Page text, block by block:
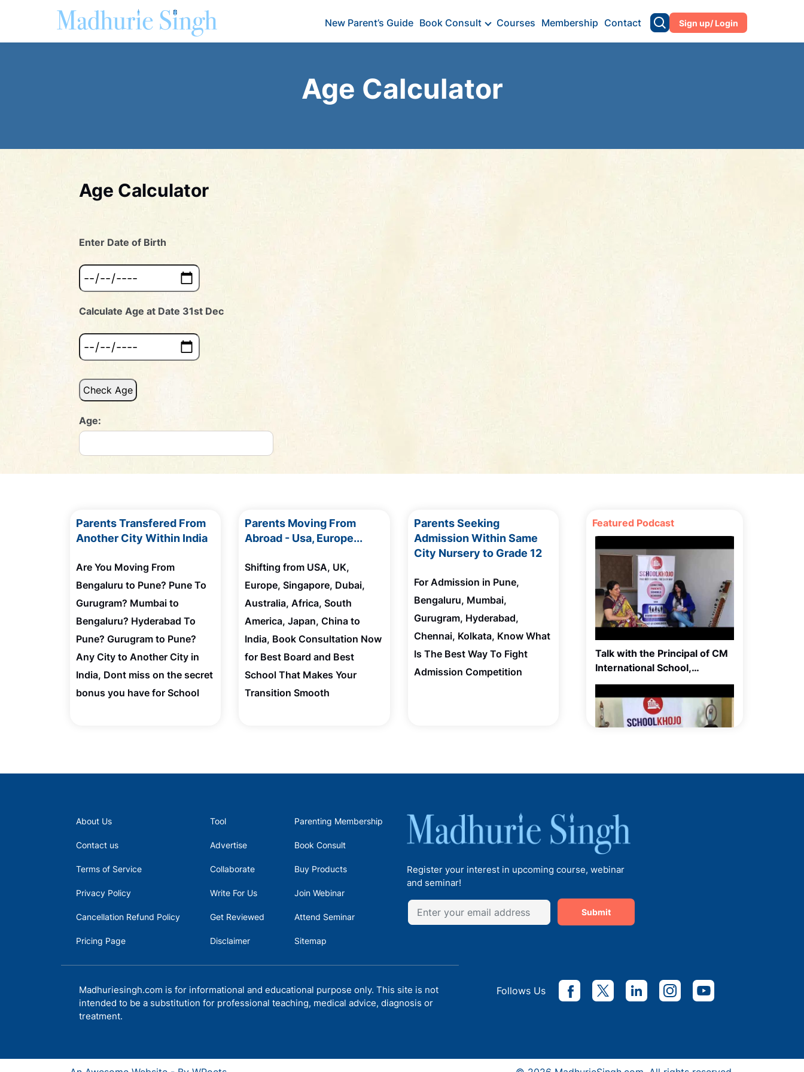
New Parent’s Guide Book Consult Courses Membership Contact Sign up/ Login
Age Calculator
Age Calculator
Enter Date of Birth
Calculate Age at Date 31st Dec
Check Age
Age:
Parents Transfered From
Another City Within India
Are You Moving From
Bengaluru to Pune? Pune To
Gurugram? Mumbai to
Bengaluru? Hyderabad To
Pune? Gurugram to Pune?
Any City to Another City in
India, Dont miss on the secret
bonus you have for School
Parents Moving From
Abroad - Usa, Europe...
Shifting from USA, UK,
Europe, Singapore, Dubai,
Australia, Africa, South
America, Japan, China to
India, Book Consultation Now
for Best Board and Best
School That Makes Your
Transition Smooth
Parents Seeking
Admission Within Same
City Nursery to Grade 12
For Admission in Pune,
Bengaluru, Mumbai,
Gurugram, Hyderabad,
Chennai, Kolkata, Know What
Is The Best Way To Fight
Admission Competition
Featured Podcast
Talk with the Principal of CM
International School,
Balewadi, Pune
Principal of Euro School
Undhri
with Madhurie Singh, CEO
SchoolKhojo
About Us
Contact us
Terms of Service
Privacy Policy
Cancellation Refund Policy
Pricing Page
Tool
Advertise
Collaborate
Write For Us
Get Reviewed
Disclaimer
Parenting Membership
Book Consult
Buy Products
Join Webinar
Attend Seminar
Sitemap
Register your interest in upcoming course, webinar
and seminar!
Submit
Madhuriesingh.com is for informational and educational purpose only. This site is not
intended to be a substitution for professional teaching, medical advice, diagnosis or
treatment.
Follows Us